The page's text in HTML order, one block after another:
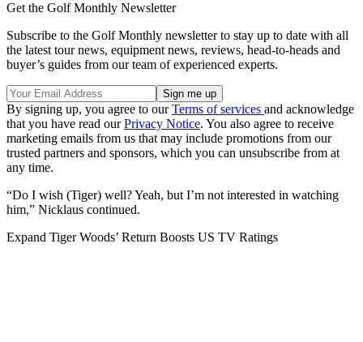
Get the Golf Monthly Newsletter
Subscribe to the Golf Monthly newsletter to stay up to date with all
the latest tour news, equipment news, reviews, head-to-heads and
buyer’s guides from our team of experienced experts.
By signing up, you agree to ourTerms of services and acknowledge
that you have read ourPrivacy Notice. You also agree to receive
marketing emails from us that may include promotions from our
trusted partners and sponsors, which you can unsubscribe from at
any time.
“Do I wish (Tiger) well? Yeah, but I’m not interested in watching
him,” Nicklaus continued.
Expand Tiger Woods’ Return Boosts US TV Ratings